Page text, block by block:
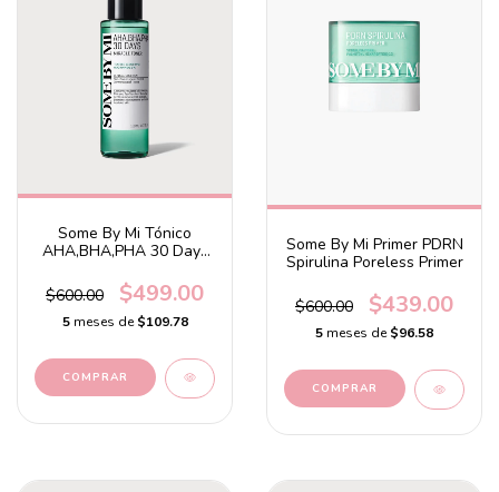
Some By Mi Tónico
AHA,BHA,PHA 30 Days
$600.00
$499.00
5 meses de$109.78
Some By Mi Primer PDRN
Spirulina Poreless Primer
$600.00 $439.00
5 meses de$96.58